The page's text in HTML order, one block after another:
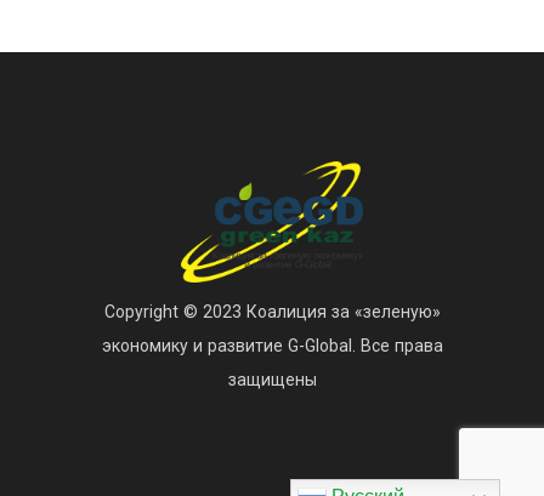
Copyright © 2023 Коалиция за «зеленую»
экономику и развитие G-Global. Все права
защищены